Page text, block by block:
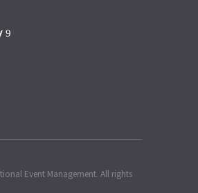
Event Management. All rights